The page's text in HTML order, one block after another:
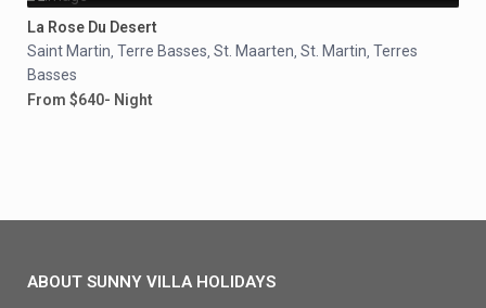
La Rose Du Desert
Saint Martin, Terre Basses, St. Maarten, St. Martin, Terres
Basses
From $640- Night
ABOUT SUNNY VILLA HOLIDAYS